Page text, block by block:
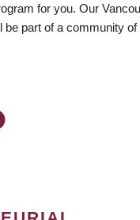
for you. Our
part of a community